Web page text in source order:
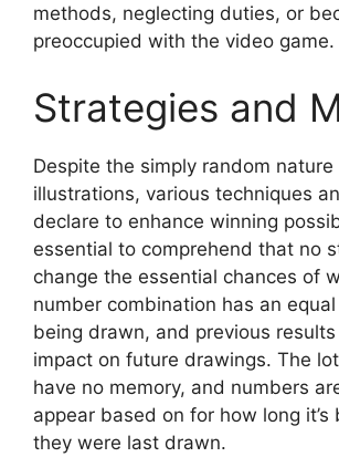
methods, neglecting duties, or
preoccupied with the video game.
Strategies and
Despite the simply random
illustrations, various techniques
declare to enhance winning
essential to comprehend that no
change the essential chances of
number combination has an
being drawn, and previous
impact on future drawings. The
have no memory, and numbers
appear based on for how long it’s
they were last drawn.